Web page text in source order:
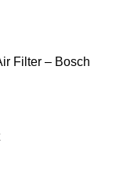
Filter – Bosch